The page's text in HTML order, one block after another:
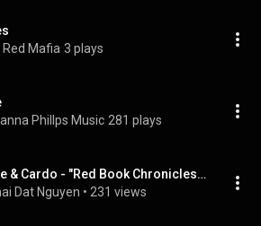
Red Mafia 3 plays
Phillps Music 281 plays
Larry June & Cardo - "Red Book Chronicles" (Official Instrumental)
Dat Nguyen • 231 views